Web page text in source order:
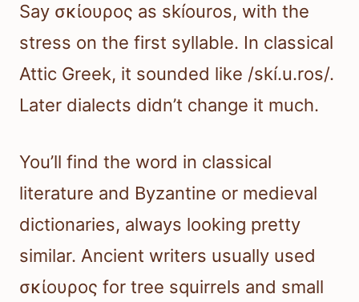
Say σκίουρος as skíouros, with the
stress on the first syllable. In classical
Attic Greek, it sounded like /skí.u.ros/.
Later dialects didn’t change it much.
You’ll find the word in classical
literature and Byzantine or medieval
dictionaries, always looking pretty
similar. Ancient writers usually used
σκίουρος for tree squirrels and small